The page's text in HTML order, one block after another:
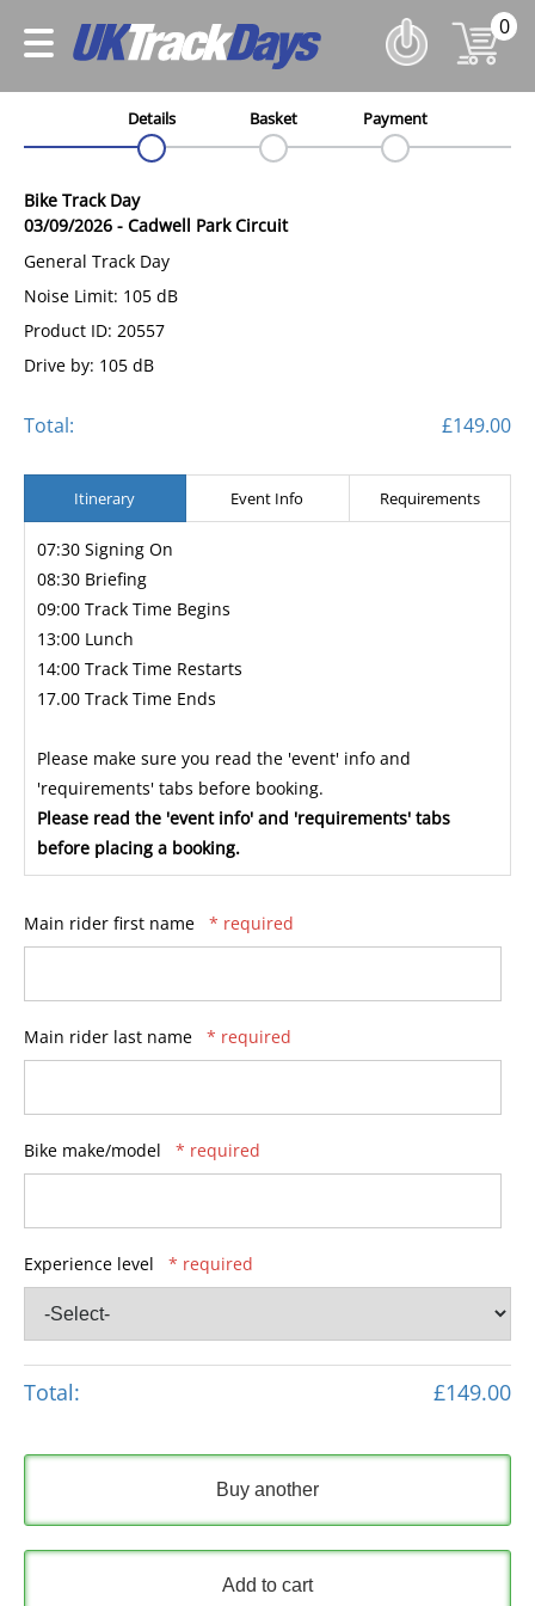
0
Details Basket Payment
Bike Track Day
03/09/2026 - Cadwell Park Circuit
General Track Day
Noise Limit: 105 dB
Product ID: 20557
Drive by: 105 dB
Total: £149.00
Itinerary Event Info Requirements
07:30 Signing On
08:30 Briefing
09:00 Track Time Begins
13:00 Lunch
14:00 Track Time Restarts
17.00 Track Time Ends
Please make sure you read the 'event' info and
'requirements' tabs before booking.
Please read the 'event info' and 'requirements' tabs
before placing a booking.
Main rider first name * required
Main rider last name * required
Bike make/model * required
Experience level * required
Total: £149.00
Buy another
Add to cart